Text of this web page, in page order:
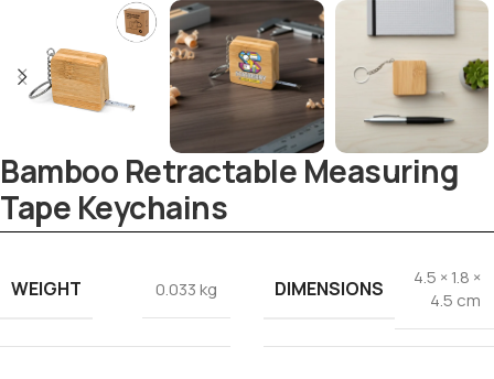
Bamboo Retractable Measuring
Tape Keychains
WEIGHT 0.033 kg DIMENSIONS
4.5 × 1.8 ×
4.5 cm